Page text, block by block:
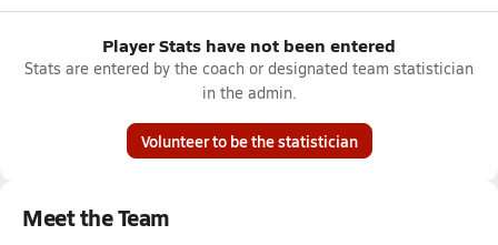
Player Stats have not been entered
Stats are entered by the coach or designated team statistician
in the admin.
Volunteer to be the statistician
Meet the Team